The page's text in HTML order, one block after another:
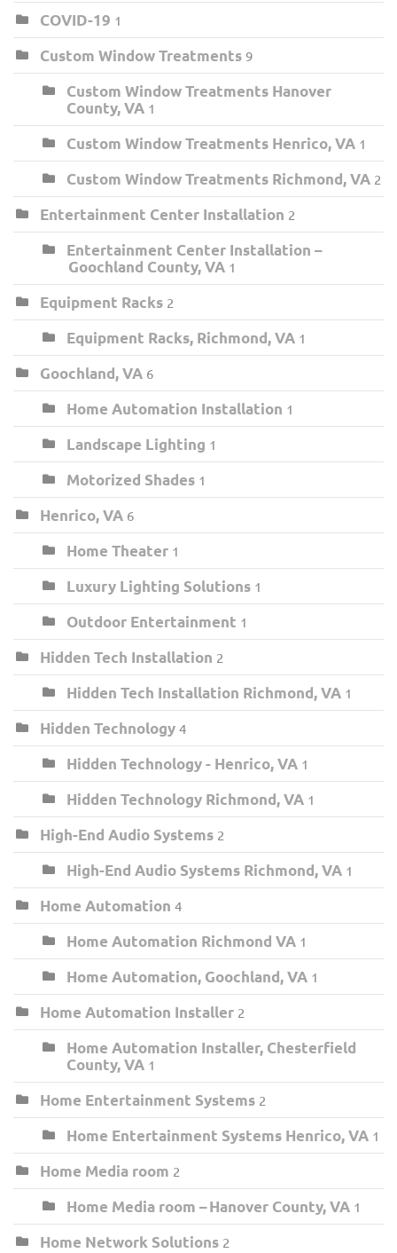
COVID-19 1
Custom Window Treatments 9
Custom Window Treatments Hanover
County, VA 1
Custom Window Treatments Henrico, VA 1
Custom Window Treatments Richmond, VA 2
Entertainment Center Installation 2
Entertainment Center Installation –
Goochland County, VA 1
Equipment Racks 2
Equipment Racks, Richmond, VA 1
Goochland, VA 6
Home Automation Installation 1
Landscape Lighting 1
Motorized Shades 1
Henrico, VA 6
Home Theater 1
Luxury Lighting Solutions 1
Outdoor Entertainment 1
Hidden Tech Installation 2
Hidden Tech Installation Richmond, VA 1
Hidden Technology 4
Hidden Technology - Henrico, VA 1
Hidden Technology Richmond, VA 1
High-End Audio Systems 2
High-End Audio Systems Richmond, VA 1
Home Automation 4
Home Automation Richmond VA 1
Home Automation, Goochland, VA 1
Home Automation Installer 2
Home Automation Installer, Chesterfield
County, VA 1
Home Entertainment Systems 2
Home Entertainment Systems Henrico, VA 1
Home Media room 2
Home Media room – Hanover County, VA 1
Home Network Solutions 2